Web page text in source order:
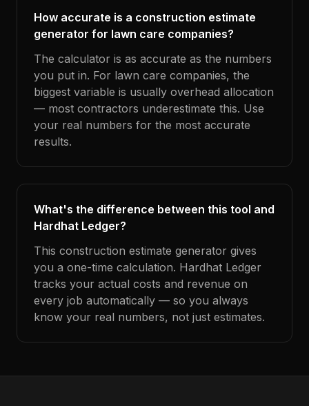
How accurate is a construction estimate
generator for lawn care companies?
The calculator is as accurate as the numbers
you put in. For lawn care companies, the
biggest variable is usually overhead allocation
— most contractors underestimate this. Use
your real numbers for the most accurate
results.
What's the difference between this tool and
Hardhat Ledger?
This construction estimate generator gives
you a one-time calculation. Hardhat Ledger
tracks your actual costs and revenue on
every job automatically — so you always
know your real numbers, not just estimates.